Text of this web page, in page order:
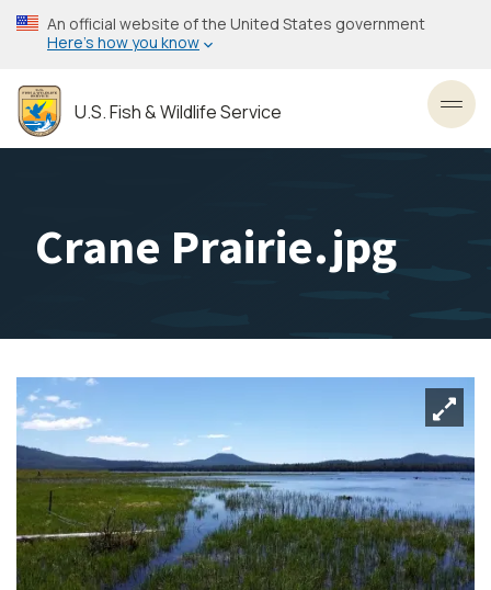
Skip
to
content
An official website of the United States government
Here’s how you know
U.S. Fish & Wildlife Service
Crane Prairie.jpg